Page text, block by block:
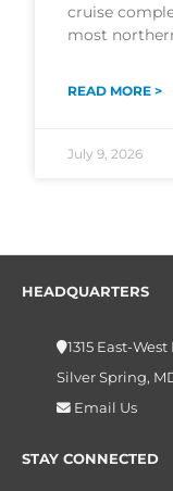
cruise
most
READ MORE >
July 9, 2026
HEADQUARTERS
1315 East-
Silver Spring,
Email Us
STAY CONNECTED